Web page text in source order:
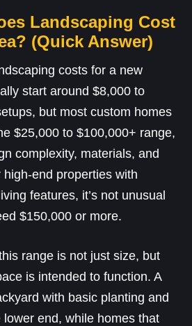
Landscaping Cost
(Quick Answer)
costs for a new
start around $8,000 to
but most custom homes
$25,000 to $100,000+ range,
complexity, materials, and
end properties with
features, it’s not unusual
$150,000 or more.
range is not just size, but
is intended to function. A
with basic planting and
end, while homes that